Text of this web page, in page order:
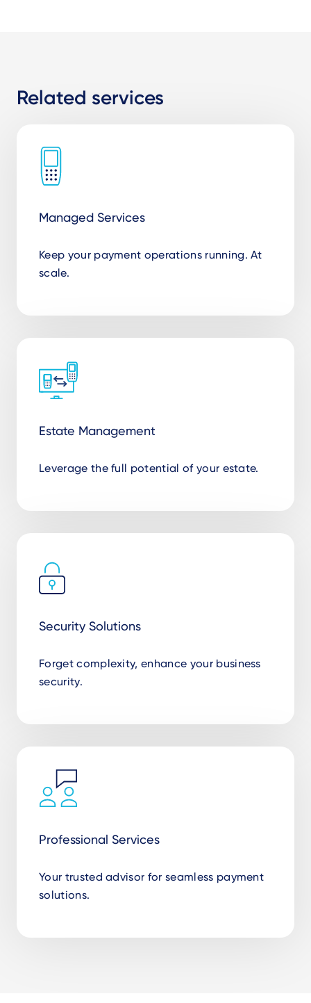
Related services
Managed Services
Keep your payment operations running. At
scale.
Estate Management
Leverage the full potential of your estate.
Security Solutions
Forget complexity, enhance your business
security.
Professional Services
Your trusted advisor for seamless payment
solutions.